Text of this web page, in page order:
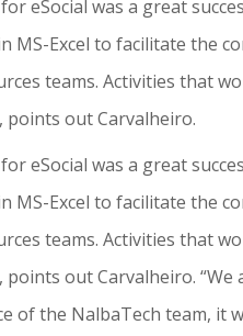
eSocial was a great
Excel to facilitate the
teams. Activities that
points out Carvalheiro.
eSocial was a great
Excel to facilitate the
teams. Activities that
out Carvalheiro.
of the NalbaTech team, it